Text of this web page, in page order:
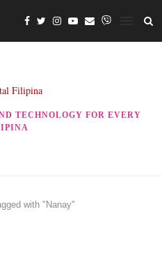
TECHNOLOGY FOR EVERY
with "Nanay"